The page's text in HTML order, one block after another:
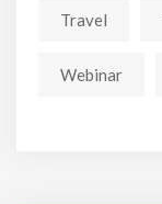
Travel
Webinar